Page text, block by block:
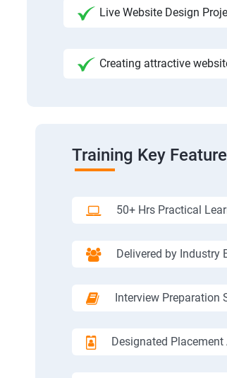
Live Website Design
Creating attractive
Training Key
50+ Hrs Practical
Delivered by Industry
Interview Preparation
Designated Placement